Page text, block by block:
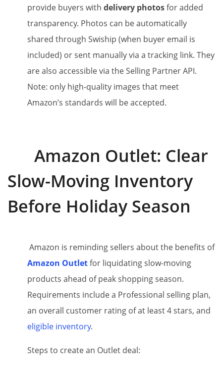
provide buyers with delivery photosfor added
transparency. Photos can be automatically
shared through Swiship (when buyer email is
included) or sent manually via a tracking link. They
are also accessible via the Selling Partner API.
Note: only high-quality images that meet
Amazon’s standards will be accepted.
Amazon Outlet: Clear
Slow-Moving Inventory
Before Holiday Season
Amazon is reminding sellers about the benefits of
Amazon Outletfor liquidating slow-moving
products ahead of peak shopping season.
Requirements include a Professional selling plan,
an overall customer rating of at least 4 stars, and
eligible inventory.
Steps to create an Outlet deal: